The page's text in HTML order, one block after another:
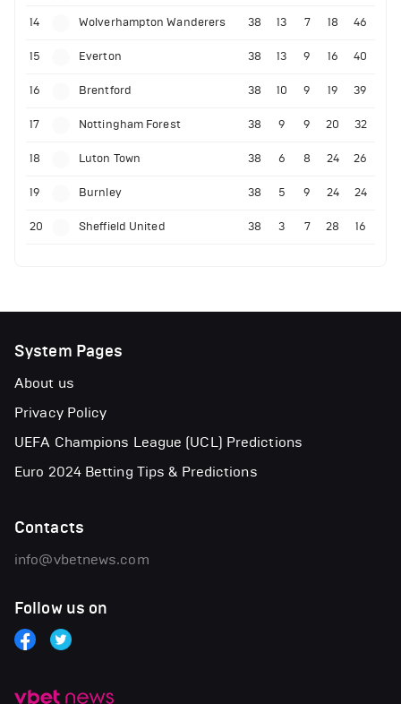
14 Wolverhampton Wanderers 38 13 7 18 46
15 Everton 38 13 9 16 40
16 Brentford 38 10 9 19 39
17 Nottingham Forest 38 9 9 20 32
18 Luton Town 38 6 8 24 26
19 Burnley 38 5 9 24 24
20 Sheffield United 38 3 7 28 16
System Pages
About us
Privacy Policy
UEFA Champions League (UCL) Predictions
Euro 2024 Betting Tips & Predictions
Contacts
info@vbetnews.com
Follow us on